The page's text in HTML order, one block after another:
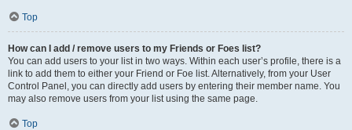
Top
How can I add / remove users to my Friends or Foes list?
You can add users to your list in two ways. Within each user’s profile, there is a
link to add them to either your Friend or Foe list. Alternatively, from your User
Control Panel, you can directly add users by entering their member name. You
may also remove users from your list using the same page.
Top